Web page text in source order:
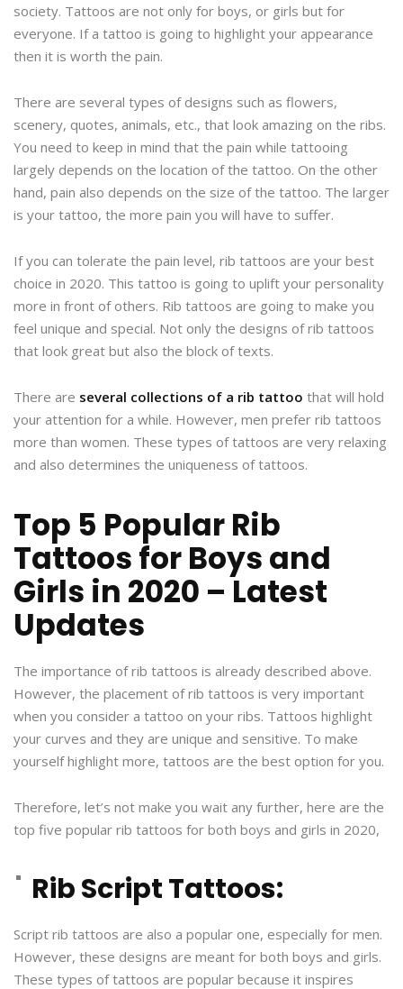
society. Tattoos are not only for boys, or girls but for
everyone. If a tattoo is going to highlight your appearance
then it is worth the pain.
There are several types of designs such as flowers,
scenery, quotes, animals, etc., that look amazing on the ribs.
You need to keep in mind that the pain while tattooing
largely depends on the location of the tattoo. On the other
hand, pain also depends on the size of the tattoo. The larger
is your tattoo, the more pain you will have to suffer.
If you can tolerate the pain level, rib tattoos are your best
choice in 2020. This tattoo is going to uplift your personality
more in front of others. Rib tattoos are going to make you
feel unique and special. Not only the designs of rib tattoos
that look great but also the block of texts.
There are several collections of a rib tattoo that will hold
your attention for a while. However, men prefer rib tattoos
more than women. These types of tattoos are very relaxing
and also determines the uniqueness of tattoos.
Top 5 Popular Rib
Tattoos for Boys and
Girls in 2020 – Latest
Updates
The importance of rib tattoos is already described above.
However, the placement of rib tattoos is very important
when you consider a tattoo on your ribs. Tattoos highlight
your curves and they are unique and sensitive. To make
yourself highlight more, tattoos are the best option for you.
Therefore, let’s not make you wait any further, here are the
top five popular rib tattoos for both boys and girls in 2020,
Rib Script Tattoos:
Script rib tattoos are also a popular one, especially for men.
However, these designs are meant for both boys and girls.
These types of tattoos are popular because it inspires